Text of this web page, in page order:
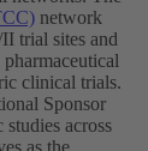
network
trial sites and
clinical trials.
Sponsor
across
as the